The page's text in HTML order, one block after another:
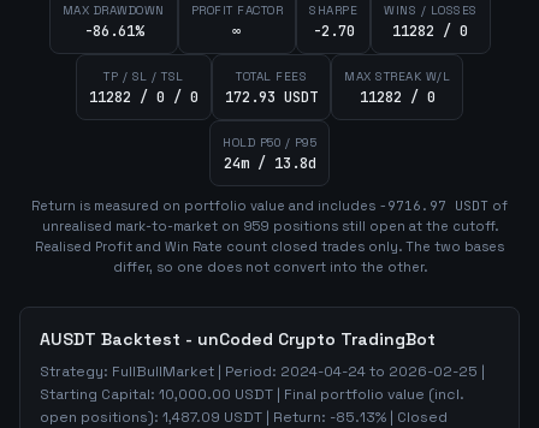
MAX DRAWDOWN
-86.61%
PROFIT FACTOR
∞
SHARPE
-2.70
WINS / LOSSES
11282 / 0
TP / SL / TSL
11282 / 0 / 0
TOTAL FEES
172.93 USDT
MAX STREAK W/L
11282 / 0
HOLD P50 / P95
24m / 13.8d
Return is measured on portfolio value and includes -9716.97 USDT of
unrealised mark-to-market on 959 positionsstill open at the cutoff.
Realised Profit and Win Rate count closed trades only. The two bases
differ, so one does not convert into the other.
AUSDT Backtest - unCoded Crypto TradingBot
Strategy: FullBullMarket | Period: 2024-04-24to 2026-02-25 |
Starting Capital: 10,000.00 USDT | Final portfolio value (incl.
open positions): 1,487.09 USDT | Return: -85.13% | Closed